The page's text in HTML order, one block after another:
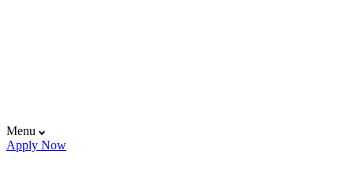
Menu
Apply Now